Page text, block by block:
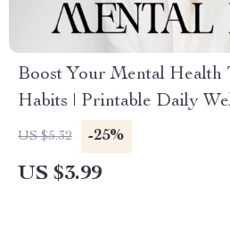
Boost Your Mental Health
Habits | Printable Daily
Self-Care Planner | Digital
Improve Mental Health via
US $5.32 -25%
US $3.99